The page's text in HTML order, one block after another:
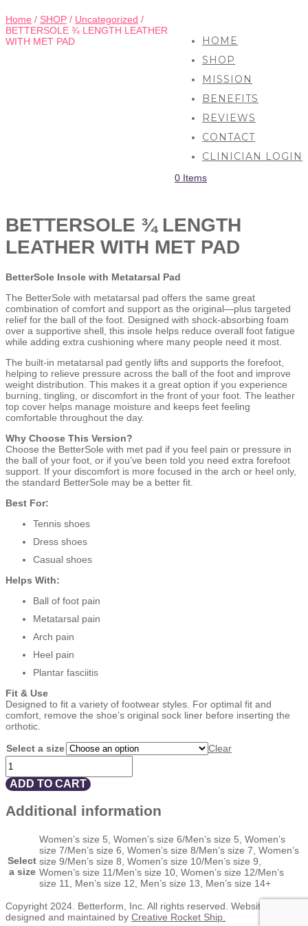
HOME
SHOP
MISSION
BENEFITS
REVIEWS
CONTACT
CLINICIAN LOGIN
0 Items
Home / SHOP / Uncategorized /
BETTERSOLE ¾ LENGTH LEATHER
WITH MET PAD
BETTERSOLE ¾ LENGTH
LEATHER WITH MET PAD
BetterSole Insole with Metatarsal Pad
The BetterSole with metatarsal pad offers the same great
combination of comfort and support as the original—plus targeted
relief for the ball of the foot. Designed with shock-absorbing foam
over a supportive shell, this insole helps reduce overall foot fatigue
while adding extra cushioning where many people need it most.
The built-in metatarsal pad gently lifts and supports the forefoot,
helping to relieve pressure across the ball of the foot and improve
weight distribution. This makes it a great option if you experience
burning, tingling, or discomfort in the front of your foot. The leather
top cover helps manage moisture and keeps feet feeling
comfortable throughout the day.
Why Choose This Version?
Choose the BetterSole with met pad if you feel pain or pressure in
the ball of your foot, or if you’ve been told you need extra forefoot
support. If your discomfort is more focused in the arch or heel only,
the standard BetterSole may be a better fit.
Best For:
Tennis shoes
Dress shoes
Casual shoes
Helps With:
Ball of foot pain
Metatarsal pain
Arch pain
Heel pain
Plantar fasciitis
Fit & Use
Designed to fit a variety of footwear styles. For optimal fit and
comfort, remove the shoe’s original sock liner before inserting the
orthotic.
Select a size
Clear
BETTERSOLE
¾
LENGTH
LEATHER
WITH
MET
ADD TO CART
Additional information
Select
a size
Women’s size 5, Women’s size 6/Men’s size 5, Women’s
size 7/Men’s size 6, Women’s size 8/Men’s size 7, Women’s
size 9/Men’s size 8, Women’s size 10/Men’s size 9,
Women’s size 11/Men’s size 10, Women’s size 12/Men’s
size 11, Men’s size 12, Men’s size 13, Men’s size 14+
Copyright 2024. Betterform, Inc. All rights reserved. Website
designed and maintained by Creative Rocket Ship.